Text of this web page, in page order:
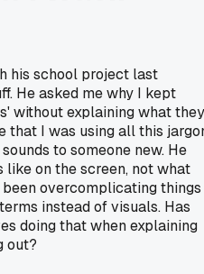
his school project last
He asked me why I kept
without explaining what they
that I was using all this
to someone new. He
on the screen, not what
overcomplicating things
instead of visuals. Has
doing that when explaining
out?